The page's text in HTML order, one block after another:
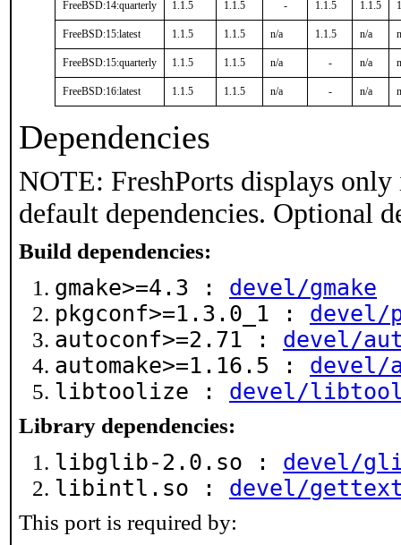
FreeBSD:14:quarterly 1.1.5 1.1.5 - 1.1.5 1.1.5
FreeBSD:15:latest 1.1.5 1.1.5 n/a 1.1.5 n/a
FreeBSD:15:quarterly 1.1.5 1.1.5 n/a - n/a
FreeBSD:16:latest 1.1.5 1.1.5 n/a - n/a
Dependencies
NOTE: FreshPorts displays
default dependencies. Optional
Build dependencies:
gmake>=4.3 : devel/gmake
pkgconf>=1.3.0_1 : devel/
autoconf>=2.71 : devel/
automake>=1.16.5 : devel/
libtoolize : devel/
Library dependencies:
libglib-2.0.so : devel/
libintl.so : devel/
This port is required by: